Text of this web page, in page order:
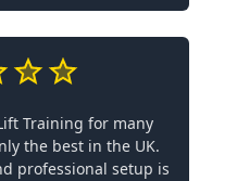
Training for many
the best in the UK.
professional setup is